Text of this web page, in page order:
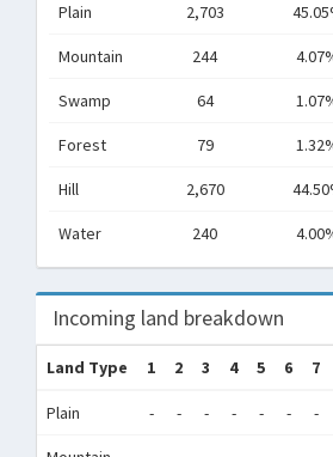
Plain 2,703
Mountain 244
Swamp 64
Forest 79
Hill 2,670
Water 240
Incoming land breakdown
Land Type 1 2 3 4 5 6 7
Plain - - - - - - -